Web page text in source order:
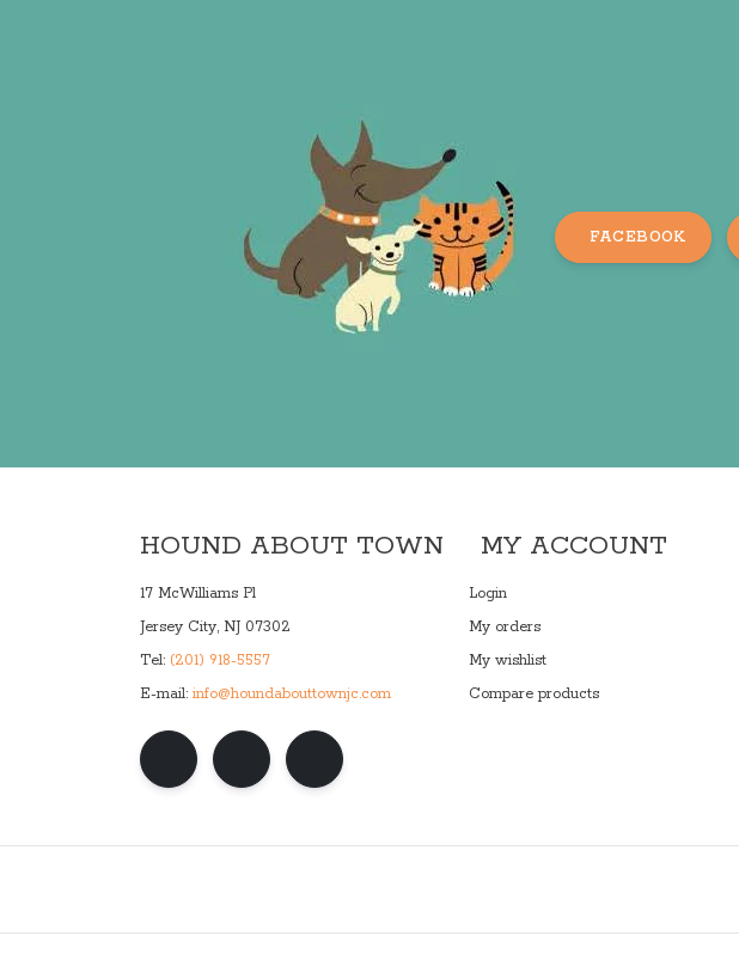
FACEBOOK
HOUND ABOUT TOWN
17 McWilliams Pl
Jersey City, NJ 07302
Tel: (201) 918-5557
E-mail: info@houndabouttownjc.com
MY ACCOUNT
Login
My orders
My wishlist
Compare products